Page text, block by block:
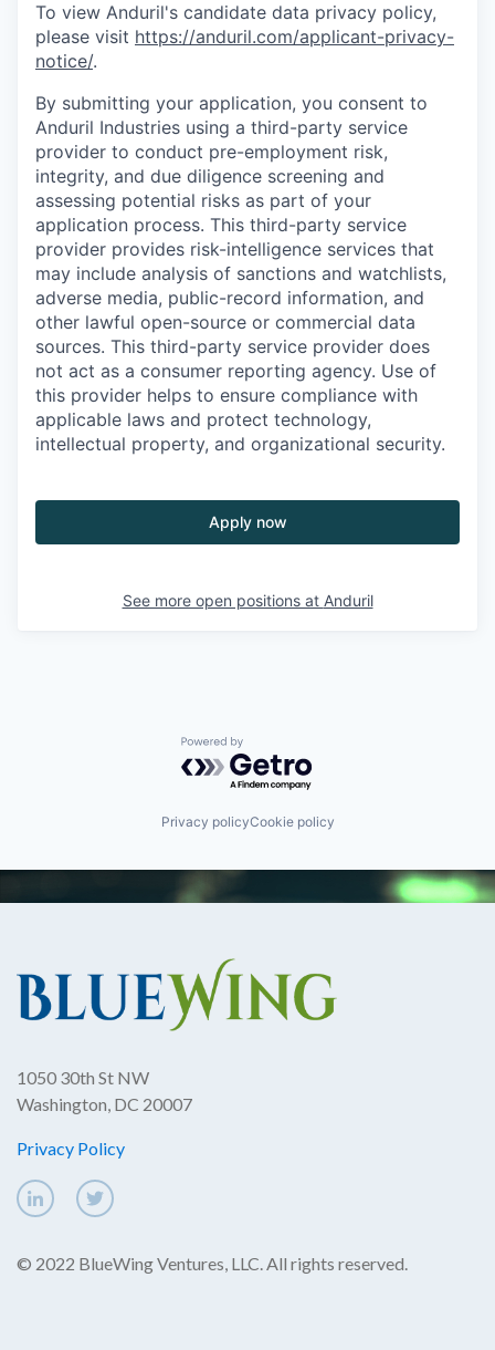
To view Anduril's candidate data privacy policy,
please visit https://anduril.com/applicant-privacy-
notice/.
By submitting your application, you consent to
Anduril Industries using a third-party service
provider to conduct pre-employment risk,
integrity, and due diligence screening and
assessing potential risks as part of your
application process. This third-party service
provider provides risk-intelligence services that
may include analysis of sanctions and watchlists,
adverse media, public-record information, and
other lawful open-source or commercial data
sources. This third-party service provider does
not act as a consumer reporting agency. Use of
this provider helps to ensure compliance with
applicable laws and protect technology,
intellectual property, and organizational security.
Apply now
See more open positions at Anduril
Powered by Getro.com
Privacy policyCookie policy
1050 30th St NW
Washington, DC 20007
Privacy Policy
© 2022 BlueWing Ventures, LLC. All rights reserved.